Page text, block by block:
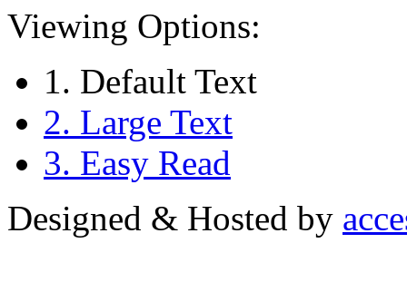
Viewing Options:
1. Default Text
2. Large Text
3. Easy Read
Designed & Hosted by